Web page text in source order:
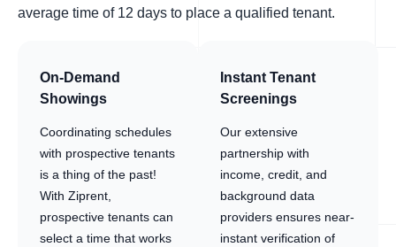
average time of 12 days to place a qualified tenant.
On-Demand
Showings
Coordinating schedules
with prospective tenants
is a thing of the past!
With Ziprent,
prospective tenants can
select a time that works
Instant Tenant
Screenings
Our extensive
partnership with
income, credit, and
background data
providers ensures near-
instant verification of